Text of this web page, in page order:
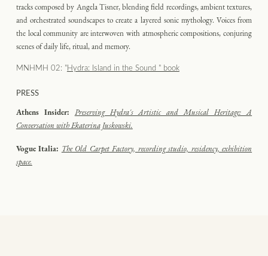
tracks composed by Angela Tisner, blending field recordings, ambient textures,
and orchestrated soundscapes to create a layered sonic mythology. Voices from
the local community are interwoven with atmospheric compositions, conjuring
scenes of daily life, ritual, and memory.
MNHMH 02: "Hydra: Island in the Sound " book
PRESS
Athens Insider: Preserving Hydra's Artistic and Musical Heritage: A
Conversation with Ekaterina Juskowski.
Vogue Italia: The Old Carpet Factory, recording studio, residency, exhibition
space.